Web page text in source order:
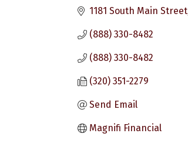
1181 South Main Street
(888) 330-8482
(888) 330-8482
(320) 351-2279
Send Email
Magnifi Financial